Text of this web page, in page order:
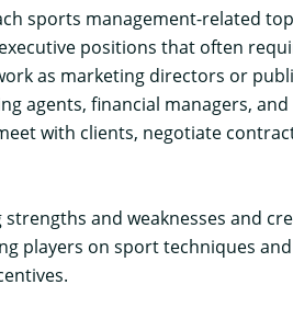
sports management-related
positions that often
as marketing directors or
agents, financial managers,
with clients, negotiate
and weaknesses and
players on sport techniques